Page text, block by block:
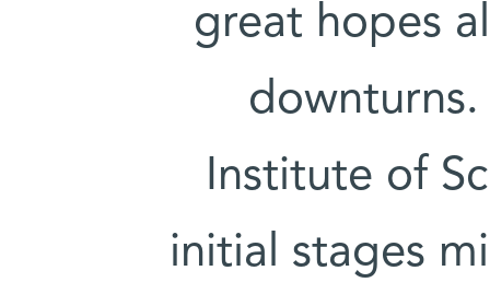
great hopes
downturns.
Institute of
initial stages